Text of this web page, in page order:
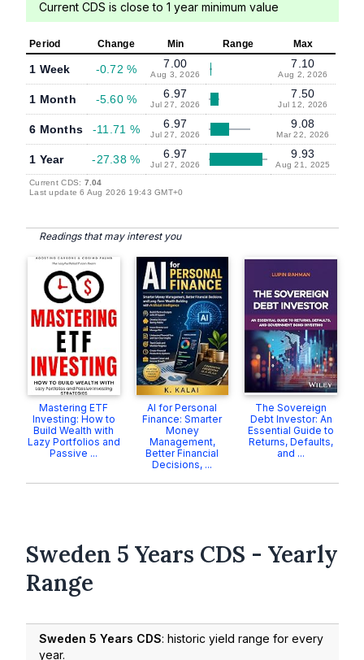
Current CDS is close to 1 year minimum value
Period Change Min Range Max
1 Week -0.72 % 7.00
Aug 3, 2026
7.10
Aug 2, 2026
1 Month -5.60 % 6.97
Jul 27, 2026
7.50
Jul 12, 2026
6 Months -11.71 % 6.97
Jul 27, 2026
9.08
Mar 22, 2026
1 Year -27.38 % 6.97
Jul 27, 2026
9.93
Aug 21, 2025
Current CDS: 7.04
Last update 6 Aug 2026 19:43 GMT+0
Readings that may interest you
Mastering ETF
Investing: How to
Build Wealth with
Lazy Portfolios and
Passive ...
AI for Personal
Finance: Smarter
Money
Management,
Better Financial
Decisions, ...
The Sovereign
Debt Investor: An
Essential Guide to
Returns, Defaults,
and ...
Sweden 5 Years CDS - Yearly
Range
Sweden 5 Years CDS: historic yield range for every
year.